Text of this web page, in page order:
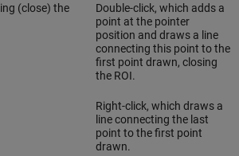
(close) the
Double-click, which adds a
point at the pointer
position and draws a line
connecting this point to the
first point drawn, closing
the ROI.
Right-click, which draws a
line connecting the last
point to the first point
drawn.